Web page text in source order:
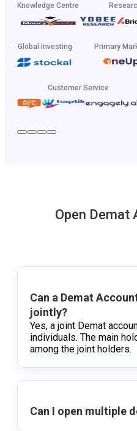
Knowledge Centre
Global Investing Primary
Customer Service
Open Demat
Can a Demat
jointly?
Yes, a joint Demat
individuals. The main
among the joint holders.
Can I open multiple